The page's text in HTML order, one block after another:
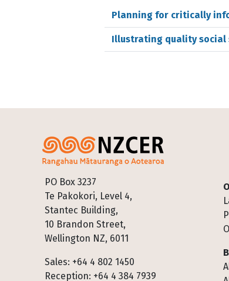
Planning for critically
Illustrating quality social
PO Box 3237
Te Pakokori, Level 4,
Stantec Building,
10 Brandon Street,
Wellington NZ, 6011
Sales: +64 4 802 1450
Reception: +64 4 384 7939